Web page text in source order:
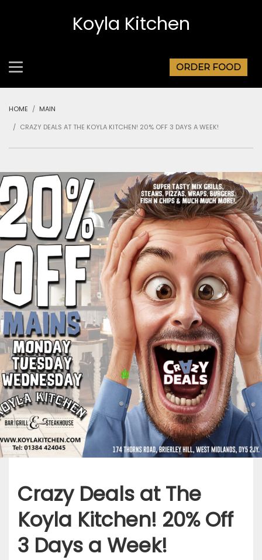
Koyla Kitchen
ORDER FOOD
HOME
MAIN
CRAZY DEALS AT THE KOYLA KITCHEN! 20% OFF 3 DAYS A WEEK!
Crazy Deals at The
Koyla Kitchen! 20% Off
3 Days a Week!